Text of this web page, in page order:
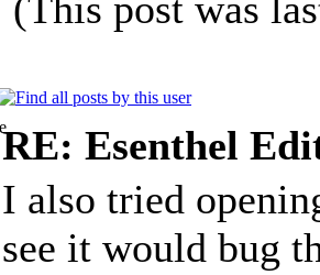
RE: Esenthel
I also tried
see it would bug